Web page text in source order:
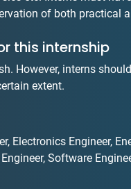
of both practical
this internship
However, interns
extent.
Electronics Engineer,
Software